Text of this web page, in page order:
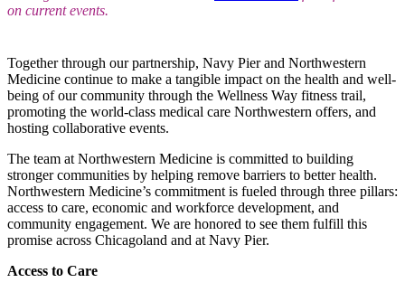
on current events.
Together through our partnership, Navy Pier and Northwestern
Medicine continue to make a tangible impact on the health and well-
being of our community through the Wellness Way fitness trail,
promoting the world-class medical care Northwestern offers, and
hosting collaborative events.
The team at Northwestern Medicine is committed to building
stronger communities by helping remove barriers to better health.
Northwestern Medicine’s commitment is fueled through three pillars:
access to care, economic and workforce development, and
community engagement. We are honored to see them fulfill this
promise across Chicagoland and at Navy Pier.
Access to Care